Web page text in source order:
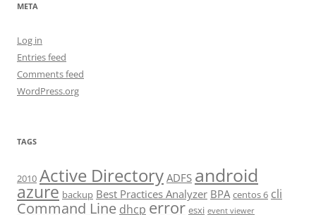
META
Log in
Entries feed
Comments feed
WordPress.org
TAGS
2010 Active Directory ADFS android
azure backup Best Practices Analyzer BPA centos 6 cli
Command Line dhcp error esxi event viewer